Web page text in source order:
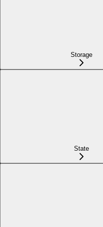
Storage
State